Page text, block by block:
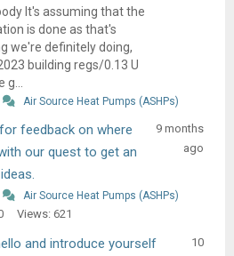
It's assuming that the
is done as that's
we're definitely doing,
building regs/0.13 U
Air Source Heat Pumps (ASHPs)
feedback on where
our quest to get an
9 months
ago
Air Source Heat Pumps (ASHPs)
Views: 621
and introduce yourself
10